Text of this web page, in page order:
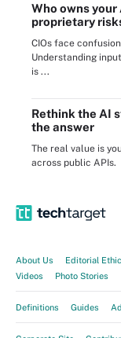
Who owns
proprietary
CIOs face
Understanding
is ...
Rethink the AI
the answer
The real value is
across public APIs.
About Us Editorial
Videos
Photo Stories
Definitions Guides